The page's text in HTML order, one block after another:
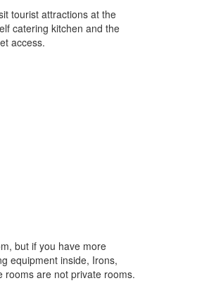
tourist attractions at the
catering kitchen and the
access.
but if you have more
equipment inside, Irons,
rooms are not private rooms.